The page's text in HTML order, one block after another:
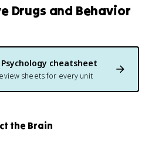
Drugs and Behavior
Psychology cheatsheet
sheets for every unit
the Brain